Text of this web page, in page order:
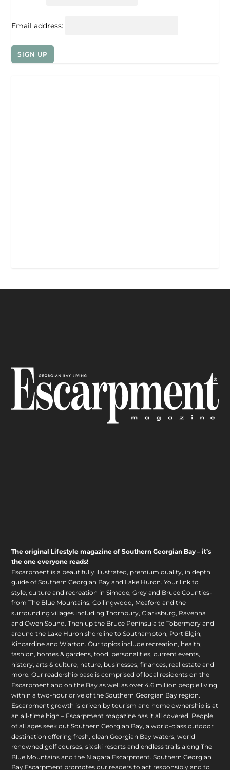
Email address:
The original Lifestyle magazine of Southern Georgian Bay – it’s
the one everyone reads!
Escarpment is a beautifully illustrated, premium quality, in depth
guide of Southern Georgian Bay and Lake Huron. Your link to
style, culture and recreation in Simcoe, Grey and Bruce Counties-
from The Blue Mountains, Collingwood, Meaford and the
surrounding villages including Thornbury, Clarksburg, Ravenna
and Owen Sound. Then up the Bruce Peninsula to Tobermory and
around the Lake Huron shoreline to Southampton, Port Elgin,
Kincardine and Wiarton. Our topics include recreation, health,
fashion, homes & gardens, food, personalities, current events,
history, arts & culture, nature, businesses, finances, real estate and
more. Our readership base is comprised of local residents on the
Escarpment and on the Bay as well as over 4.6 million people living
within a two-hour drive of the Southern Georgian Bay region.
Escarpment growth is driven by tourism and home ownership is at
an all-time high – Escarpment magazine has it all covered! People
of all ages seek out Southern Georgian Bay, a world-class outdoor
destination offering fresh, clean Georgian Bay waters, world
renowned golf courses, six ski resorts and endless trails along The
Blue Mountains and the Niagara Escarpment. Southern Georgian
Bay Escarpment promotes our readers to act responsibly and to